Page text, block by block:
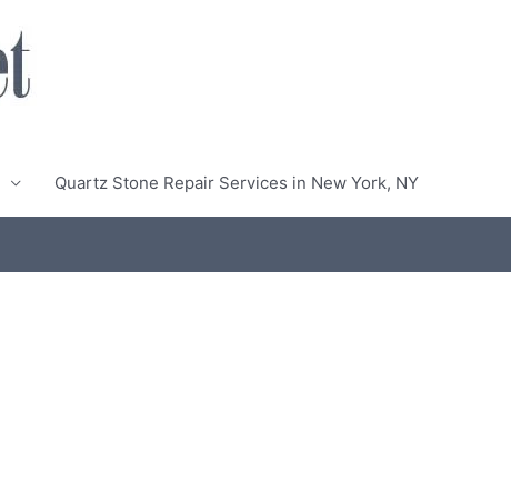
Quartz Stone Repair Services in New York, NY